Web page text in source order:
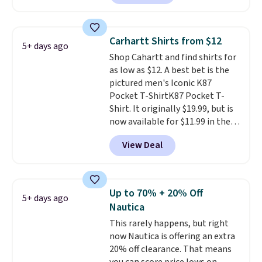
reviewed and usually costs
Prime or when you spend $35.
Otherwise, it adds $6.99.
5+ days ago Carhartt Shirts from $12
Shop Cahartt and find shirts for
as low as $12. A best bet is the
pictured men's Iconic K87
Pocket T-ShirtK87 Pocket T-
Shirt. It originally $19.99, but is
now available for $11.99 in the
pictured Tranquil Blue color at
Carhartt.The heavyweight
fabric is what makes this shirt
reviewers scored it an average
of 4.5 out of 5 stars . Plus
shipping is free. This is the
lowest shipped price we could
find. Please note that prices will
vary based on color and size, so
View Deal
5+ days ago
Up to 70% + 20% Off
Nautica
This rarely happens, but right
now Nautica is offering an extra
20% off clearance. That means